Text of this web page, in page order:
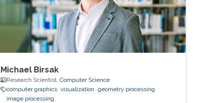
Michael Birsak
Research Scientist,Computer Science
computer graphics visualization
geometry processing
image processing